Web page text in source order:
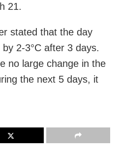
21.
stated that the day
2-3°C after 3 days.
no large change in the
the next 5 days, it